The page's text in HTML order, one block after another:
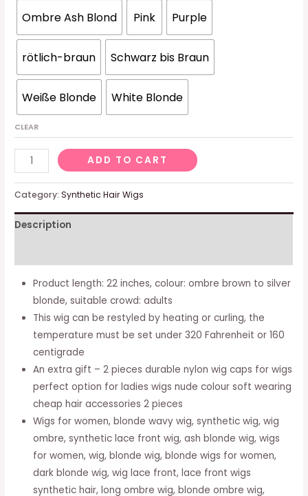
Ombre Ash Blond Pink Purple
rötlich-braun Schwarz bis Braun
Weiße Blonde White Blonde
CLEAR
-005
Dark
Rooted
Wigs
Natural
Wavy
Synthetic
Brown
Women
Blonde
Brown
ADD TO CART
Category:Synthetic Hair Wigs
Description
Product length: 22 inches, colour: ombre brown to silver
blonde, suitable crowd: adults
This wig can be restyled by heating or curling, the
temperature must be set under 320 Fahrenheit or 160
centigrade
An extra gift – 2 pieces durable nylon wig caps for wigs
perfect option for ladies wigs nude colour soft wearing
cheap hair accessories 2 pieces
Wigs for women, blonde wavy wig, synthetic wig, wig
ombre, synthetic lace front wig, ash blonde wig, wigs
for women, wig, blonde wig, blonde wigs for women,
dark blonde wig, wig lace front, lace front wigs
synthetic hair, long ombre wig, blonde ombre wig,